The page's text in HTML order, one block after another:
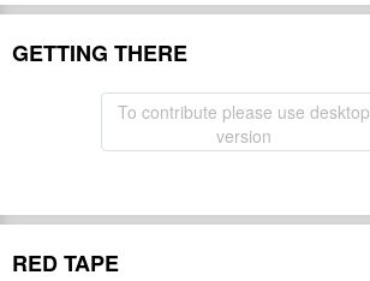
GETTING THERE
To contribute please use desktop
version
RED TAPE